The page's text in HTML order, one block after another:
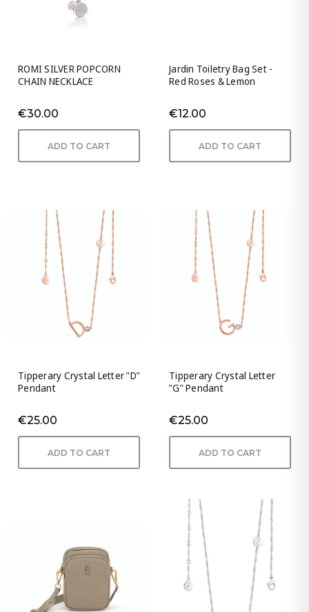
ROMI SILVER POPCORN
CHAIN NECKLACE
€30.00
ADD TO CART
Jardin Toiletry Bag Set -
Red Roses & Lemon
€12.00
ADD TO CART
Tipperary Crystal Letter "D"
Pendant
€25.00
ADD TO CART
Tipperary Crystal Letter
"G" Pendant
€25.00
ADD TO CART